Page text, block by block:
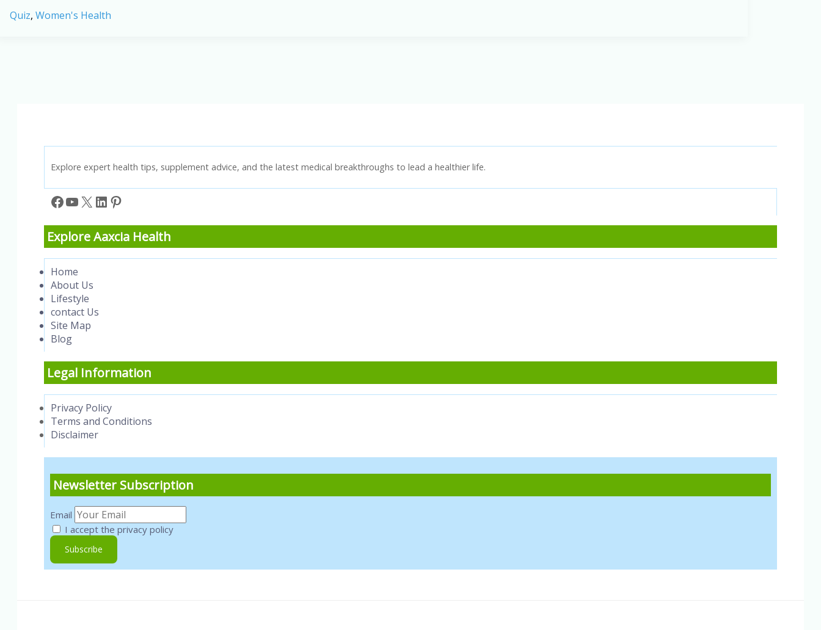
Pregnancy
Quiz, Women's Health
Explore expert health tips, supplement advice, and the latest medical breakthroughs to lead a healthier life.
Facebook
YouTube
X LinkedIn
Pinterest
Explore Aaxcia Health
Home
About Us
Lifestyle
contact Us
Site Map
Blog
Legal Information
Privacy Policy
Terms and Conditions
Disclaimer
Newsletter Subscription
Email
I accept the privacy policy